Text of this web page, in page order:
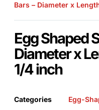
Bars – Diameter x
Egg Shaped
Diameter x
1/4 inch
Categories Egg-